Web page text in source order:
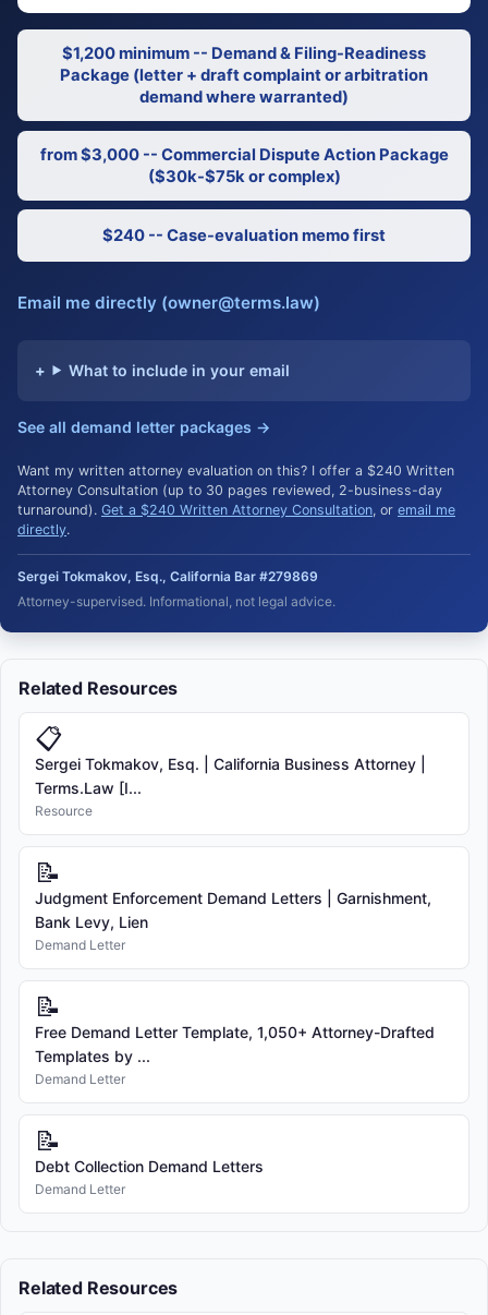
$1,200 minimum -- Demand & Filing-Readiness
Package (letter + draft complaint or arbitration
demand where warranted)
from $3,000 -- Commercial Dispute Action Package
($30k-$75k or complex)
$240 -- Case-evaluation memo first
Email me directly (owner@terms.law)
What to include in your email
See all demand letter packages →
Want my written attorney evaluation on this? I offer a $240 Written
Attorney Consultation (up to 30 pages reviewed, 2-business-day
turnaround). Get a $240 Written Attorney Consultation, or email me
directly.
Sergei Tokmakov, Esq., California Bar #279869
Attorney-supervised. Informational, not legal advice.
Related Resources
📋
Sergei Tokmakov, Esq. | California Business Attorney |
Terms.Law [I...
Resource
📝
Judgment Enforcement Demand Letters | Garnishment,
Bank Levy, Lien
Demand Letter
📝
Free Demand Letter Template, 1,050+ Attorney-Drafted
Templates by ...
Demand Letter
📝
Debt Collection Demand Letters
Demand Letter
Related Resources